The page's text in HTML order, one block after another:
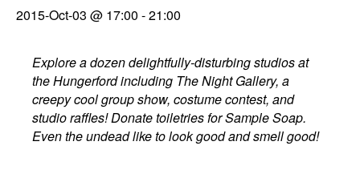
2015-Oct-03 @ 17:00 -21:00
Explore a dozen delightfully-disturbing studios at
the Hungerford including The Night Gallery, a
creepy cool group show, costume contest, and
studio raffles! Donate toiletries for Sample Soap.
Even the undead like to look good and smell good!